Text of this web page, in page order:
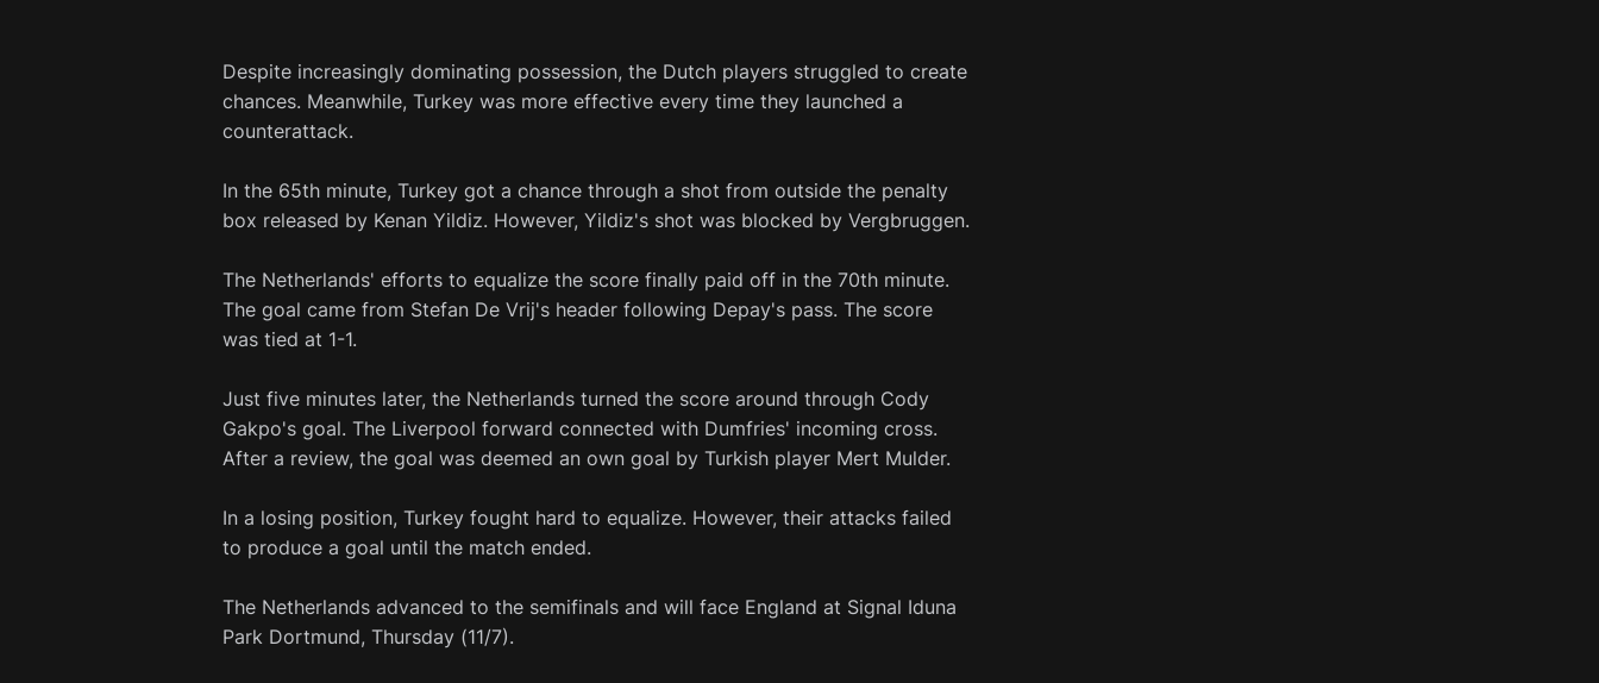
Despite increasingly dominating possession, the Dutch players struggled to create
chances. Meanwhile, Turkey was more effective every time they launched a
counterattack.
In the 65th minute, Turkey got a chance through a shot from outside the penalty
box released by Kenan Yildiz. However, Yildiz's shot was blocked by Vergbruggen.
The Netherlands' efforts to equalize the score finally paid off in the 70th minute.
The goal came from Stefan De Vrij's header following Depay's pass. The score
was tied at 1-1.
Just five minutes later, the Netherlands turned the score around through Cody
Gakpo's goal. The Liverpool forward connected with Dumfries' incoming cross.
After a review, the goal was deemed an own goal by Turkish player Mert Mulder.
In a losing position, Turkey fought hard to equalize. However, their attacks failed
to produce a goal until the match ended.
The Netherlands advanced to the semifinals and will face England at Signal Iduna
Park Dortmund, Thursday (11/7).